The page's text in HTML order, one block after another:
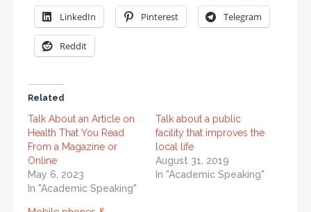
LinkedIn Pinterest Telegram
Reddit
Related
Talk About an Article on
Health That You Read
From a Magazine or
Online
May 6, 2023
In "Academic Speaking"
Talk about a public
facility that improves the
local life
August 31, 2019
In "Academic Speaking"